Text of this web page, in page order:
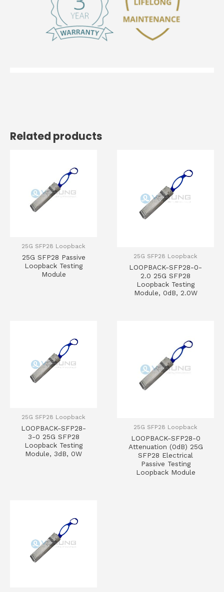
Related products
25G SFP28 Loopback
25G SFP28 Passive
Loopback Testing
Module
25G SFP28 Loopback
LOOPBACK-SFP28-0-
2.0 25G SFP28
Loopback Testing
Module, 0dB, 2.0W
25G SFP28 Loopback
LOOPBACK-SFP28-
3-0 25G SFP28
Loopback Testing
Module, 3dB, 0W
25G SFP28 Loopback
LOOPBACK-SFP28-0
Attenuation (0dB) 25G
SFP28 Electrical
Passive Testing
Loopback Module